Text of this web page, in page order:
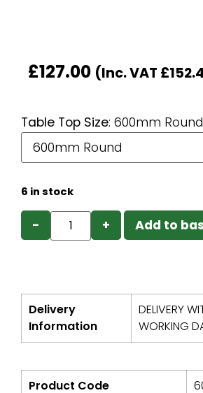
£127.00 (Inc. VAT £
Table Top Size: 600mm Round
6 in stock
− + Add to
Delivery
Information
DELIVERY
WORKING
Product Code